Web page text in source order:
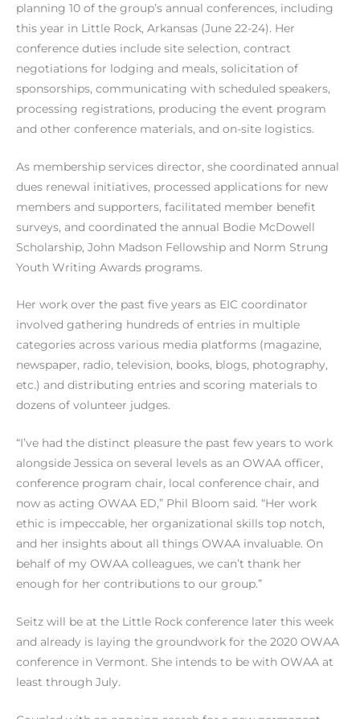
planning 10 of the group’s annual conferences, including
this year in Little Rock, Arkansas (June 22-24). Her
conference duties include site selection, contract
negotiations for lodging and meals, solicitation of
sponsorships, communicating with scheduled speakers,
processing registrations, producing the event program
and other conference materials, and on-site logistics.
As membership services director, she coordinated annual
dues renewal initiatives, processed applications for new
members and supporters, facilitated member benefit
surveys, and coordinated the annual Bodie McDowell
Scholarship, John Madson Fellowship and Norm Strung
Youth Writing Awards programs.
Her work over the past five years as EIC coordinator
involved gathering hundreds of entries in multiple
categories across various media platforms (magazine,
newspaper, radio, television, books, blogs, photography,
etc.) and distributing entries and scoring materials to
dozens of volunteer judges.
“I’ve had the distinct pleasure the past few years to work
alongside Jessica on several levels as an OWAA officer,
conference program chair, local conference chair, and
now as acting OWAA ED,” Phil Bloom said. “Her work
ethic is impeccable, her organizational skills top notch,
and her insights about all things OWAA invaluable. On
behalf of my OWAA colleagues, we can’t thank her
enough for her contributions to our group.”
Seitz will be at the Little Rock conference later this week
and already is laying the groundwork for the 2020 OWAA
conference in Vermont. She intends to be with OWAA at
least through July.